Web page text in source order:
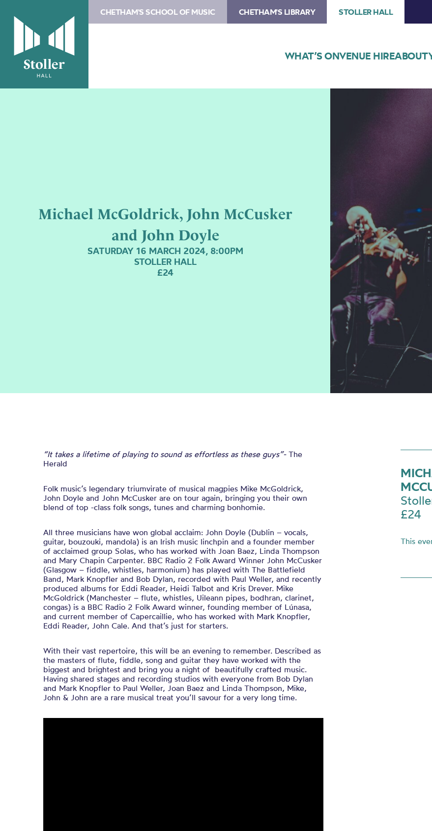
CHETHAM'S SCHOOL OF MUSIC CHETHAM'S LIBRARY STOLLER HALL
WHAT’S ONVENUE HIREABOUT
Michael McGoldrick, John McCusker
and John Doyle
SATURDAY 16 MARCH 2024, 8:00PM
STOLLER HALL
£24
“It takes a lifetime of playing to sound as effortless as these guys”- The
Herald
Folk music’s legendary triumvirate of musical magpies Mike McGoldrick,
John Doyle and John McCusker are on tour again, bringing you their own
blend of top -class folk songs, tunes and charming bonhomie.
All three musicians have won global acclaim: John Doyle (Dublin – vocals,
guitar, bouzouki, mandola) is an Irish music linchpin and a founder member
of acclaimed group Solas, who has worked with Joan Baez, Linda Thompson
and Mary Chapin Carpenter. BBC Radio 2 Folk Award Winner John McCusker
(Glasgow – fiddle, whistles, harmonium) has played with The Battlefield
Band, Mark Knopfler and Bob Dylan, recorded with Paul Weller, and recently
produced albums for Eddi Reader, Heidi Talbot and Kris Drever. Mike
McGoldrick (Manchester – flute, whistles, Uileann pipes, bodhran, clarinet,
congas) is a BBC Radio 2 Folk Award winner, founding member of Lúnasa,
and current member of Capercaillie, who has worked with Mark Knopfler,
Eddi Reader, John Cale. And that’s just for starters.
With their vast repertoire, this will be an evening to remember. Described as
the masters of flute, fiddle, song and guitar they have worked with the
biggest and brightest and bring you a night of beautifully crafted music.
Having shared stages and recording studios with everyone from Bob Dylan
and Mark Knopfler to Paul Weller, Joan Baez and Linda Thompson, Mike,
John & John are a rare musical treat you’ll savour for a very long time.
£24
This